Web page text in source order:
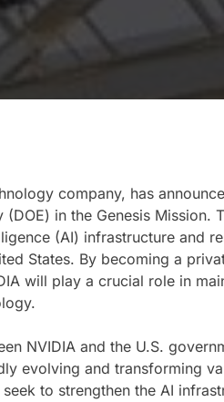
company, has
(DOE) in the Genesis Mission.
(AI) infrastructure and
States. By becoming a
will play a crucial role in
NVIDIA and the U.S.
evolving and transforming
to strengthen the AI